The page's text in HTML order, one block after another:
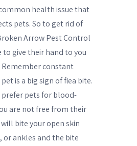
health issue that
pets. So to get rid of
Arrow Pest Control
to give their hand to you
Remember constant
is a big sign of flea bite.
prefer pets for blood-
are not free from their
bite your open skin
or ankles and the bite